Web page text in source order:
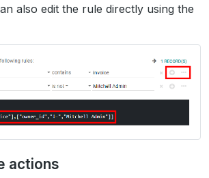
also edit the rule directly using the
actions